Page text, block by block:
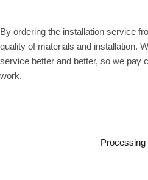
By ordering the installation service
quality of materials and installation.
service better and better, so we pay
work.
Processing